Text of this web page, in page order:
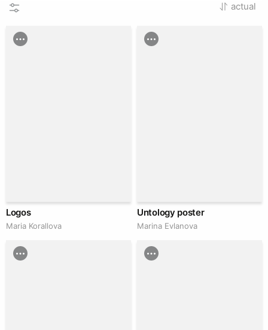
actual
Logos
Maria Korallova
Untology poster
Marina Evlanova